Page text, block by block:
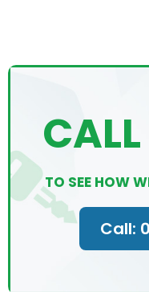
TO SEE HOW
Call: